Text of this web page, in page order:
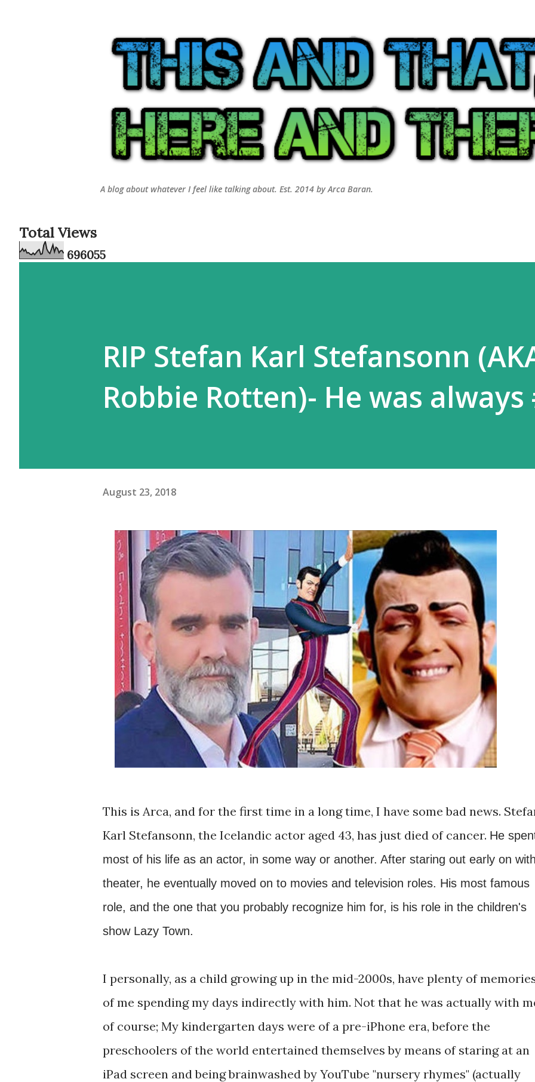
A blog about whatever I feel like talking about. Est. 2014 by Arca Baran.
Total Views
696055
RIP Stefan Karl Stefansonn
Robbie Rotten)- He was always
August 23, 2018
This is Arca, and for the first time in a long time, I have some bad news.
Karl Stefansonn, the Icelandic actor aged 43, has just died of cancer. He
most of his life as an actor, in some way or another. After staring out early on with
theater, he eventually moved on to movies and television roles. His most famous
role, and the one that you probably recognize him for, is his role in the children's
show Lazy Town.
I personally, as a child growing up in the mid-2000s, have plenty of
of me spending my days indirectly with him. Not that he was actually with
of course; My kindergarten days were of a pre-iPhone era, before the
preschoolers of the world entertained themselves by means of staring at an
iPad screen and being brainwashed by YouTube "nursery rhymes" (actually